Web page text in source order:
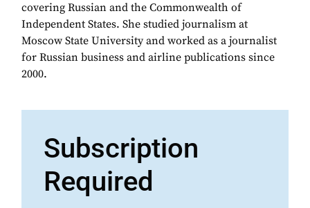
covering Russian and the Commonwealth of
Independent States. She studied journalism at
Moscow State University and worked as a journalist
for Russian business and airline publications since
2000.
Subscription
Required